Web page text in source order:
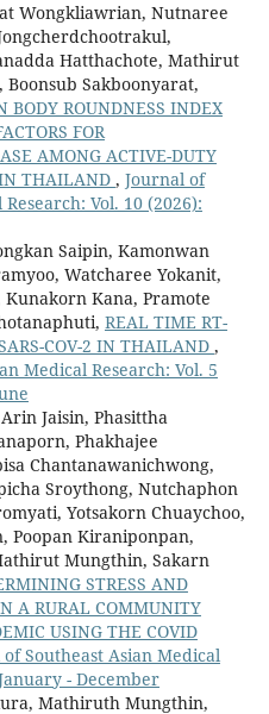
Wongkliawrian, Nutnaree
Hatthachote, Mathirut
Sakboonyarat,
BODY ROUNDNESS INDEX
FOR
AMONG ACTIVE-DUTY
THAILAND , Journal of
Vol. 10 (2026):
Saipin, Kamonwan
Watcharee Yokanit,
Kana, Pramote
REAL TIME RT-
COV-2 IN THAILAND ,
Medical Research: Vol. 5
Jaisin, Phasittha
Phakhajee
Chantanawanichwong,
Sroythong, Nutchaphon
Yotsakorn Chuaychoo,
Poopan Kiraniponpan,
Mungthin, Sakarn
STRESS AND
A RURAL COMMUNITY
USING THE COVID
Southeast Asian Medical
- December
Mathiruth Mungthin,